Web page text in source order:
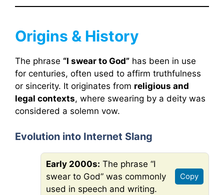
Origins & History
The phrase “I swear to God” has been in use
for centuries, often used to affirm truthfulness
or sincerity. It originates from religious and
legal contexts, where swearing by a deity was
considered a solemn vow.
Evolution into Internet Slang
Early 2000s: The phrase “I
swear to God” was commonly
used in speech and writing.
Copy